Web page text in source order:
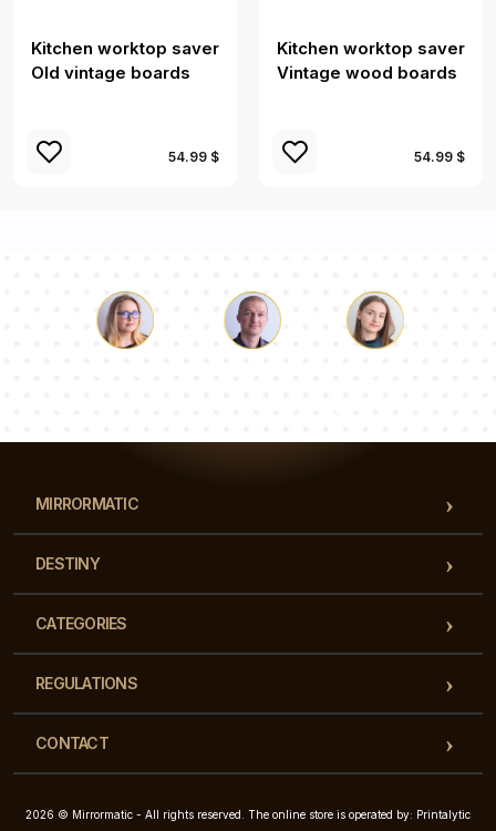
Kitchen worktop saver
Old vintage boards
54.99 $
Kitchen worktop saver
Vintage wood boards
54.99 $
MIRRORMATIC
DESTINY
CATEGORIES
REGULATIONS
CONTACT
2026 © Mirrormatic - All rights reserved. The online store is operated by: Printalytic